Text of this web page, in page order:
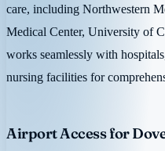
care, including Northwestern
Medical Center, University of
works seamlessly with
nursing facilities for
Airport Access for